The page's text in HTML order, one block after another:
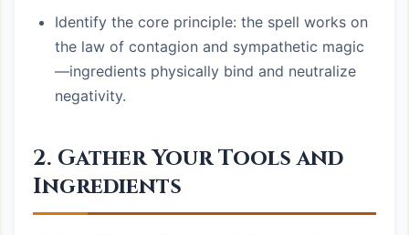
Identify the core principle: the spell works on
the law of contagion and sympathetic magic
—ingredients physically bind and neutralize
negativity.
2. Gather Your Tools and
Ingredients